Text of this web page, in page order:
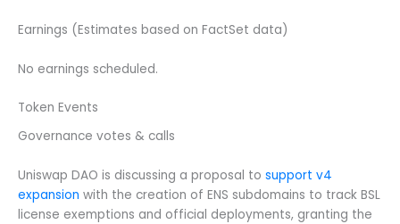
Earnings (Estimates based on FactSet data)
No earnings scheduled.
Token Events
Governance votes & calls
Uniswap DAO is discussing a proposal to support v4
expansion with the creation of ENS subdomains to track BSL
license exemptions and official deployments, granting the